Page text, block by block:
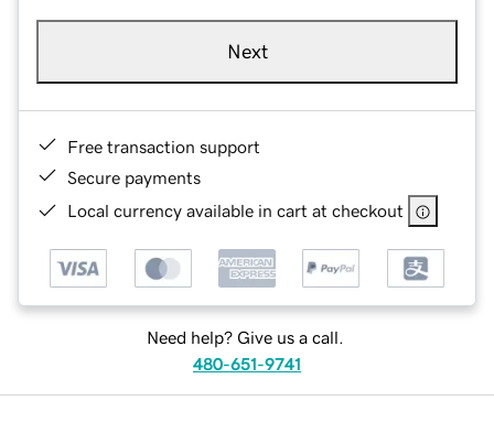
Next
Free transaction support
Secure payments
Local currency available in cart at checkout
Need help? Give us a call.
480-651-9741